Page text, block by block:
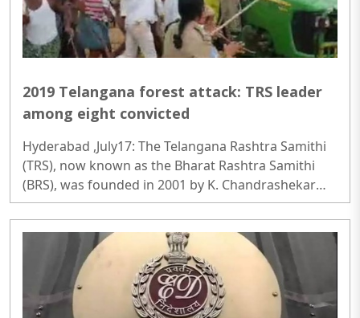
2019 Telangana forest attack: TRS leader
among eight convicted
Hyderabad ,July17: The Telangana Rashtra Samithi
(TRS), now known as the Bharat Rashtra Samithi
(BRS), was founded in 2001 by K. Chandrashekar
Rao with the objective of achieving separate
statehood for Telangana...